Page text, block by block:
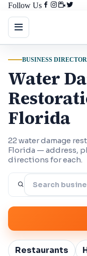
Follow Us
BUSINESS
Water
Florida
22 water damage
Florida — address,
directions for each.
Restaurants